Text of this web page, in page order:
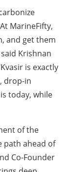
MarineFifty,
and get them
Krishnan
is exactly
drop-in
today, while
of the
path ahead of
Co-Founder